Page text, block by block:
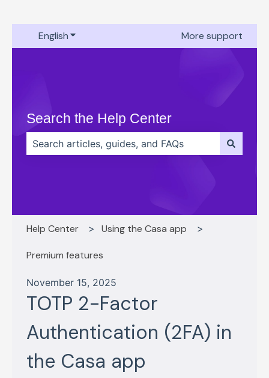
EnglishShow submenu for translationsMore support
Search the Help Center
Help Center Using the Casa app
Premium features
November 15, 2025
TOTP 2-Factor
Authentication (2FA) in
the Casa app